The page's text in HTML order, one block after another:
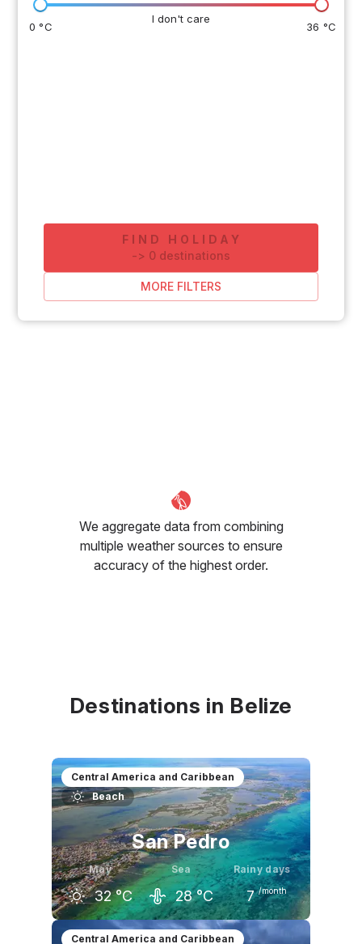
I don't care
0 °C 36 °C
FIND HOLIDAY
-> 0 destinations
MORE FILTERS
We aggregate data from combining
multiple weather sources to ensure
accuracy of the highest order.
Destinations in Belize
Central America and Caribbean
Beach
San Pedro
May
32 °C
Sea
28 °C
Rainy days
7 /month
April May June
Central America and Caribbean